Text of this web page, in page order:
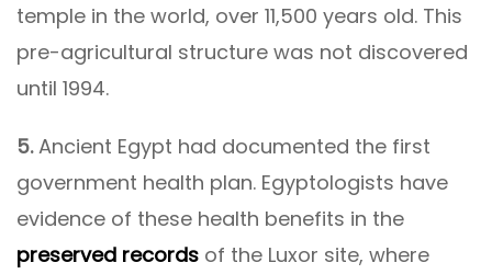
temple in the world, over 11,500 years old. This
pre-agricultural structure was not discovered
until 1994.
5.Ancient Egypt had documented the first
government health plan. Egyptologists have
evidence of these health benefits in the
preserved records of the Luxor site, where